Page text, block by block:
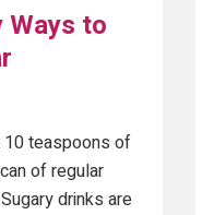
Ways to
10 teaspoons of
of regular
drinks are